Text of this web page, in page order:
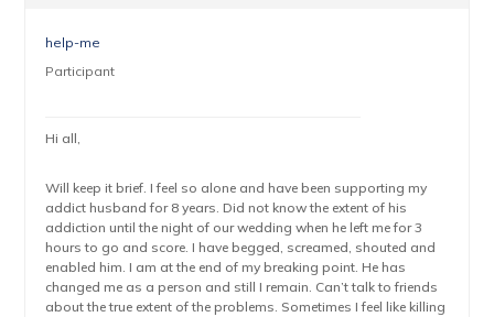
help-me
Participant
Hi all,
Will keep it brief. I feel so alone and have been supporting my
addict husband for 8 years. Did not know the extent of his
addiction until the night of our wedding when he left me for 3
hours to go and score. I have begged, screamed, shouted and
enabled him. I am at the end of my breaking point. He has
changed me as a person and still I remain. Can’t talk to friends
about the true extent of the problems. Sometimes I feel like killing